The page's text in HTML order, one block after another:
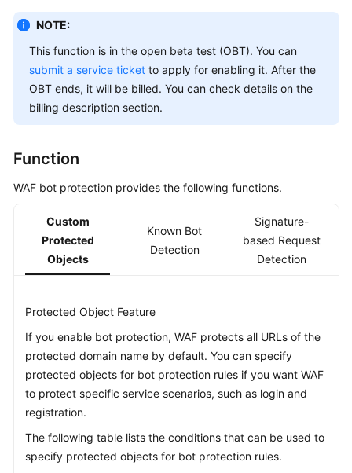
User
Best
Practices
API
Reference
Troubleshooting
Videos
More
Documents
General
Glossary
NOTE:
This function is in the open beta test (OBT). You can
submit a service ticket to apply for enabling it. After the
OBT ends, it will be billed. You can check details on the
billing description section.
Function
WAF bot protection provides the following functions.
Custom
Protected
Objects
Known Bot
Detection
Signature-
based Request
Detection
Protected Object Feature
If you enable bot protection, WAF protects all URLs of the
protected domain name by default. You can specify
protected objects for bot protection rules if you want WAF
to protect specific service scenarios, such as login and
registration.
The following table lists the conditions that can be used to
specify protected objects for bot protection rules.